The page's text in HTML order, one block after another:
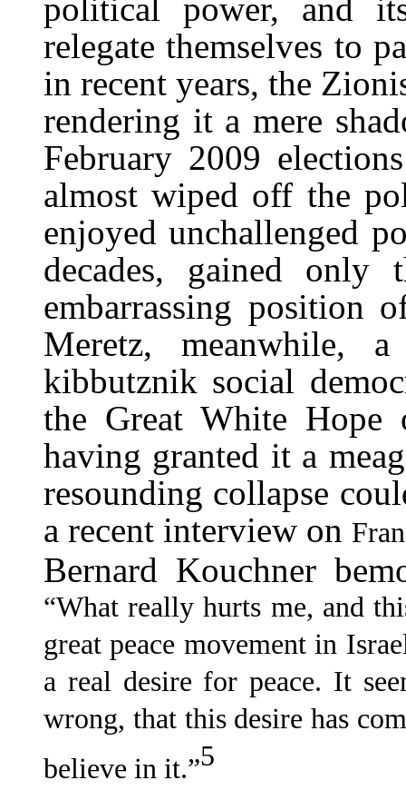
political power, and
relegate themselves to
in recent years, the
rendering it a mere
February 2009
almost wiped off the
enjoyed unchallenged
decades, gained only
embarrassing position
Meretz, meanwhile,
kibbutznik social
the Great White Hope
having granted it a
resounding collapse
a recent interview on
Bernard Kouchner
“What really hurts me, and
great peace movement in
a real desire for peace. It
wrong, that this desire has
believe in it.”5